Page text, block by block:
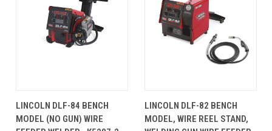
LINCOLN DLF-84 BENCH
MODEL (NO GUN) WIRE
LINCOLN DLF-82 BENCH
MODEL, WIRE REEL STAND,